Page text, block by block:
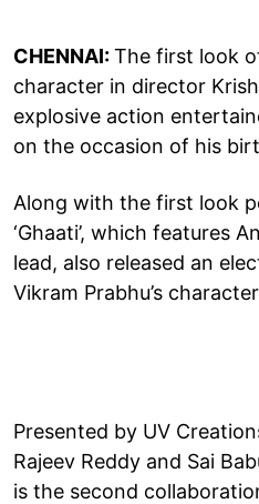
CHENNAI:The first look
character in director Krish
explosive action
on the occasion of his
Along with the first look
‘Ghaati’, which features
lead, also released an
Vikram Prabhu’s
Presented by UV
Rajeev Reddy and Sai
is the second